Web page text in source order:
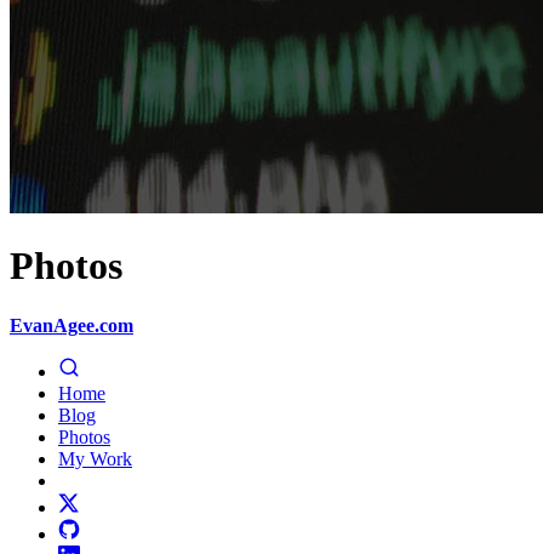
Photos
EvanAgee.com
Home
Blog
Photos
My Work